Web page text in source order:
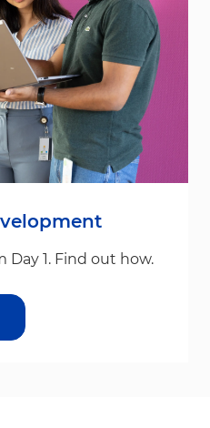
Day 1. Find out how.
notification